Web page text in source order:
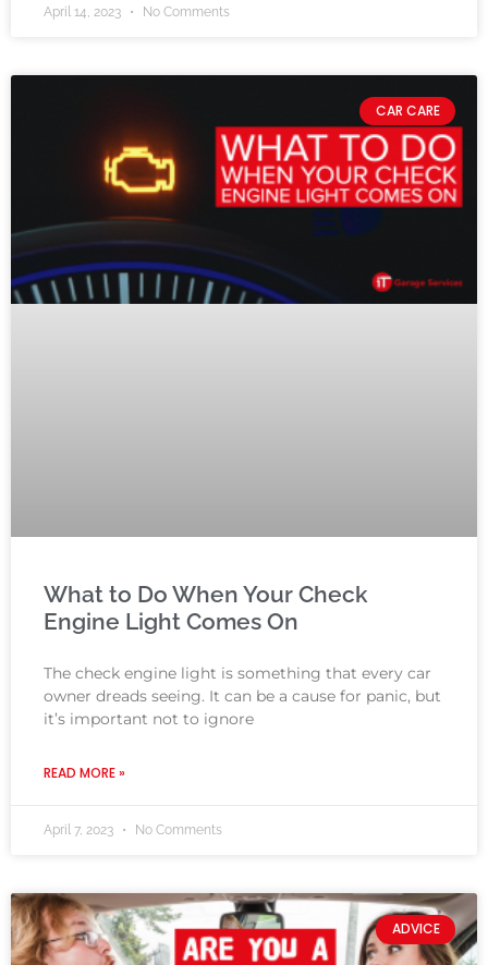
April 14, 2023 No Comments
CAR CARE
What to Do When Your Check
Engine Light Comes On
The check engine light is something that every car
owner dreads seeing. It can be a cause for panic, but
it’s important not to ignore
READ MORE »
April 7, 2023 No Comments
ADVICE